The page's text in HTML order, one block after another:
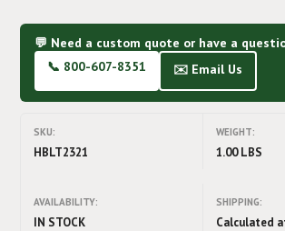
💬 Need a custom quote or have a
📞 800-607-8351
✉️ Email Us
SKU:
HBLT2321
WEIGHT:
1.00 LBS
AVAILABILITY:
IN STOCK
SHIPPING:
Calculated